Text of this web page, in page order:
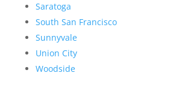
Saratoga
South San Francisco
Sunnyvale
Union City
Woodside